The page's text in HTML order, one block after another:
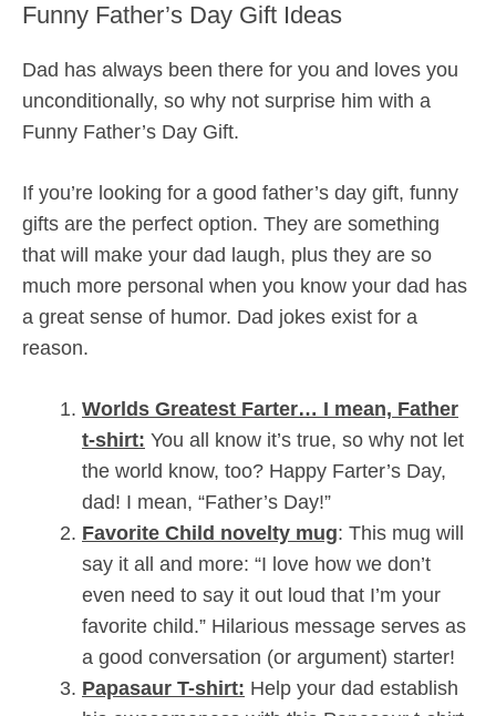
Funny Father’s Day Gift Ideas
Dad has always been there for you and loves you
unconditionally, so why not surprise him with a
Funny Father’s Day Gift.
If you’re looking for a good father’s day gift, funny
gifts are the perfect option. They are something
that will make your dad laugh, plus they are so
much more personal when you know your dad has
a great sense of humor. Dad jokes exist for a
reason.
Worlds Greatest Farter… I mean, Father
t-shirt: You all know it’s true, so why not let
the world know, too? Happy Farter’s Day,
dad! I mean, “Father’s Day!”
Favorite Child novelty mug: This mug will
say it all and more: “I love how we don’t
even need to say it out loud that I’m your
favorite child.” Hilarious message serves as
a good conversation (or argument) starter!
Papasaur T-shirt: Help your dad establish